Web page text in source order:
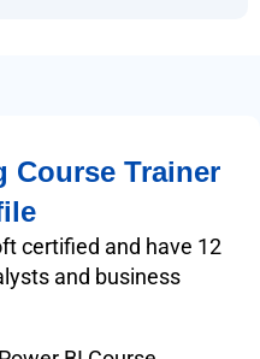
Course Trainer
certified and have 12
and business